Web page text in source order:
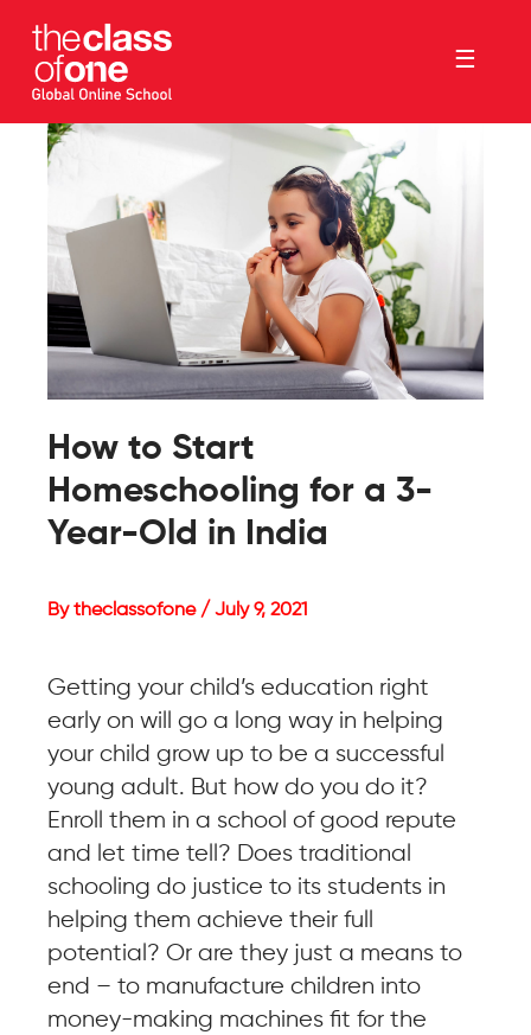
☰
How to Start
Homeschooling for a 3-
Year-Old in India
By theclassofone / July 9, 2021
Getting your child’s education right
early on will go a long way in helping
your child grow up to be a successful
young adult. But how do you do it?
Enroll them in a school of good repute
and let time tell? Does traditional
schooling do justice to its students in
helping them achieve their full
potential? Or are they just a means to
end – to manufacture children into
money-making machines fit for the